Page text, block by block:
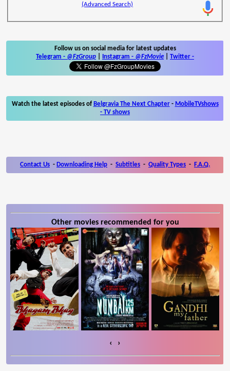
(Advanced Search)
Follow us on social media for latest updates
Telegram - @FzGroup Instagram - @FzMovie Twitter -
Watch the latest episodes of Belgravia The Next Chapter- MobileTVshows
- TV shows
Contact Us - Downloading Help - Subtitles - Quality Types - F.A.Q.
Other movies recommended for you
‹ ›